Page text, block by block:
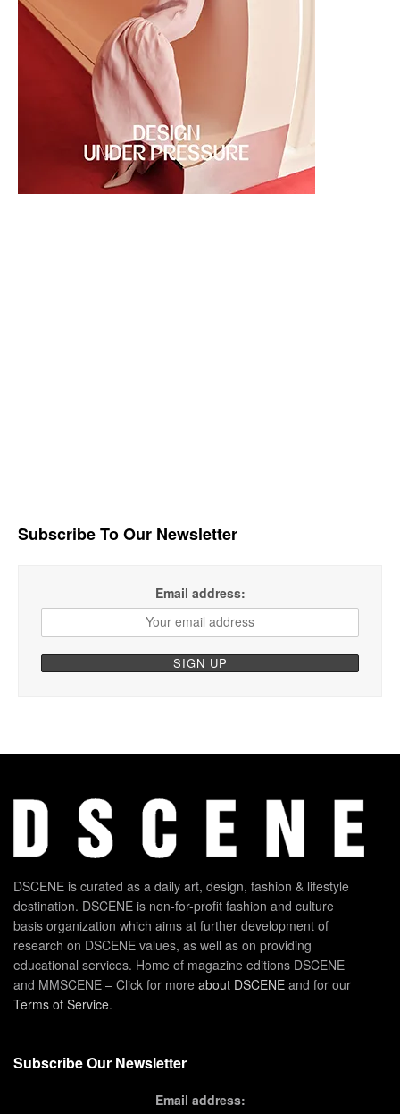
Subscribe To Our Newsletter
Email address:
DSCENE is curated as a daily art, design, fashion & lifestyle
destination. DSCENE is non-for-profit fashion and culture
basis organization which aims at further development of
research on DSCENE values, as well as on providing
educational services. Home of magazine editions DSCENE
and MMSCENE – Click for more about DSCENE and for our
Terms of Service.
Subscribe Our Newsletter
Email address: